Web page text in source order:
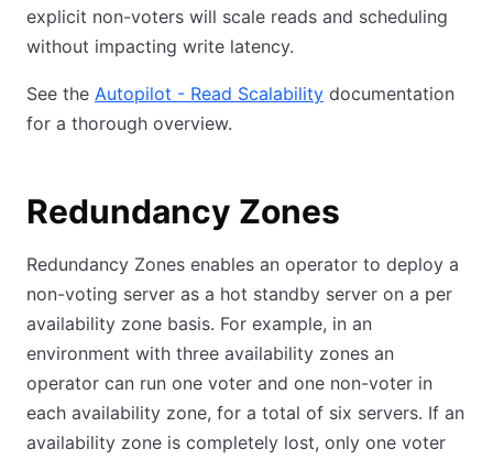
explicit non-voters will scale reads and scheduling
without impacting write latency.
See the Autopilot - Read Scalability documentation
for a thorough overview.
Redundancy Zones
Redundancy Zones enables an operator to deploy a
non-voting server as a hot standby server on a per
availability zone basis. For example, in an
environment with three availability zones an
operator can run one voter and one non-voter in
each availability zone, for a total of six servers. If an
availability zone is completely lost, only one voter